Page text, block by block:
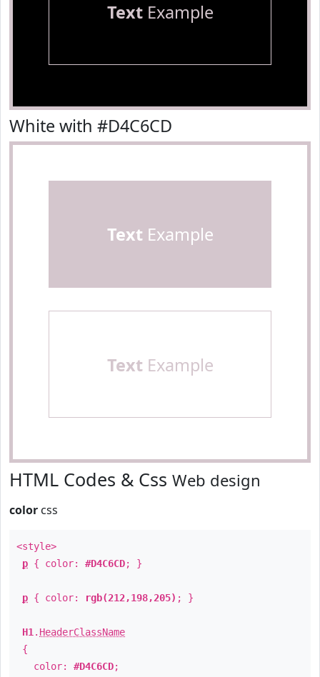
TextExample
White with #D4C6CD
TextExample
TextExample
HTML Codes & Css Web design
color css
<style>
p { color: #D4C6CD; }
p { color: rgb(212,198,205) ; }
H1 . HeaderClassName
{
color: #D4C6CD;